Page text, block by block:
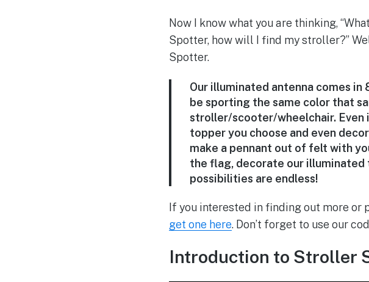
Now I know what you are thinking,
Spotter, how will I find my stroller?”
Spotter.
Our illuminated antenna comes
be sporting the same color that
stroller/scooter/wheelchair. Even
topper you choose and even
make a pennant out of felt with
the flag, decorate our
possibilities are endless!
If you interested in finding out more or
get one here. Don’t forget to use our
Introduction to Stroller